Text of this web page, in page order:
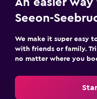
Seeon-
We make it super easy
with friends or family.
no matter where you